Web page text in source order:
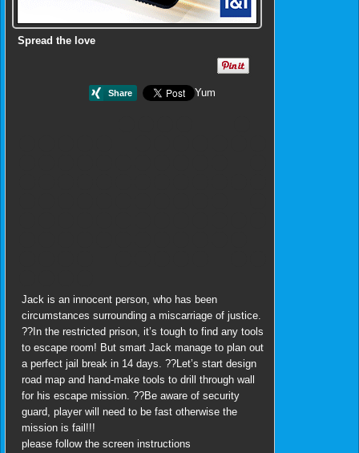
Spread the love
Yum
Jack is an innocent person, who has been
circumstances surrounding a miscarriage of justice.
??In the restricted prison, it’s tough to find any tools
to escape room! But smart Jack manage to plan out
a perfect jail break in 14 days. ??Let’s start design
road map and hand-make tools to drill through wall
for his escape mission. ??Be aware of security
guard, player will need to be fast otherwise the
mission is fail!!!
please follow the screen instructions